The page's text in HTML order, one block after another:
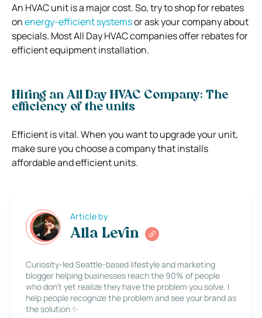
An HVAC unit is a major cost. So, try to shop for rebates
onenergy-efficient systemsor ask your company about
specials. Most All Day HVAC companies offer rebates for
efficient equipment installation.
Hiring an All Day HVAC Company: The
efficiency of the units
Efficient is vital. When you want to upgrade your unit,
make sure you choose a company that installs
affordable and efficient units.
Article by
Alla Levin
Curiosity-led Seattle-based lifestyle and marketing
blogger helping businesses reach the 90% of people
who don’t yet realize they have the problem you solve. I
help people recognize the problem and see your brand as
the solution ✨